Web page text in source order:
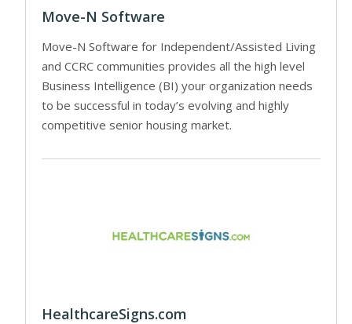
Move-N Software
Move-N Software for Independent/Assisted Living
and CCRC communities provides all the high level
Business Intelligence (BI) your organization needs
to be successful in today’s evolving and highly
competitive senior housing market.
HealthcareSigns.com